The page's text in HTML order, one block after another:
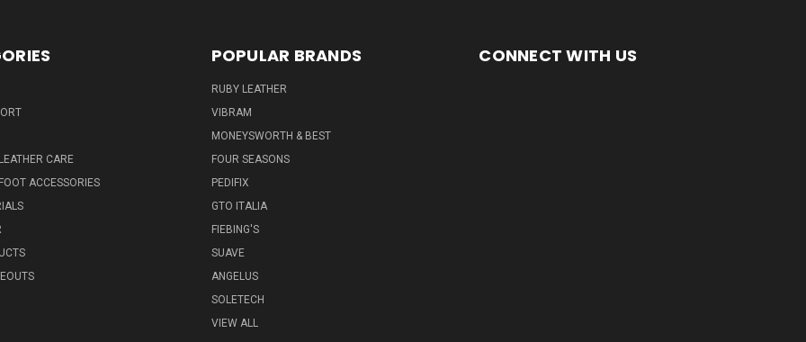
CARE
ACCESSORIES
POPULAR BRANDS
RUBY LEATHER
VIBRAM
MONEYSWORTH & BEST
FOUR SEASONS
PEDIFIX
GTO ITALIA
FIEBING'S
SUAVE
ANGELUS
SOLETECH
VIEW ALL
CONNECT WITH US